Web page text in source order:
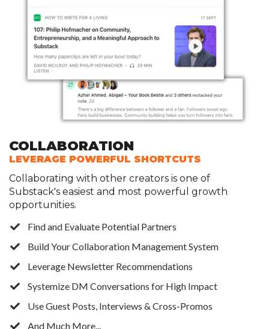
COLLABORATION
LEVERAGE POWERFUL SHORTCUTS
Collaborating with other creators is one of
Substack's easiest and most powerful growth
opportunities.
Find and Evaluate Potential Partners
​Build Your Collaboration Management System
​Leverage Newsletter Recommendations
​Systemize DM Conversations for High Impact
​Use Guest Posts, Interviews & Cross-Promos
And Much More...